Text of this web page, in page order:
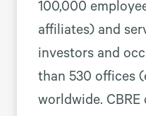
100,000
affiliates) and
investors and
than 530 offices
worldwide.